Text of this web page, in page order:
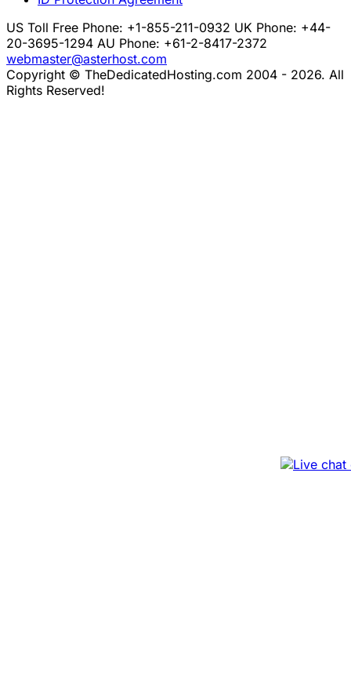
US Toll Free Phone: +1-855-211-0932 UK Phone: +44-
20-3695-1294 AU Phone: +61-2-8417-2372
webmaster@asterhost.com
Copyright © TheDedicatedHosting.com 2004 - 2026. All
Rights Reserved!